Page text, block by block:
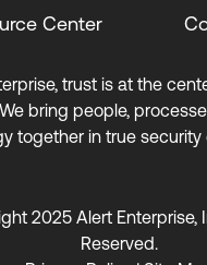
Center
trust is at the
bring people,
together in true security
2025 Alert Enterprise,
Reserved.